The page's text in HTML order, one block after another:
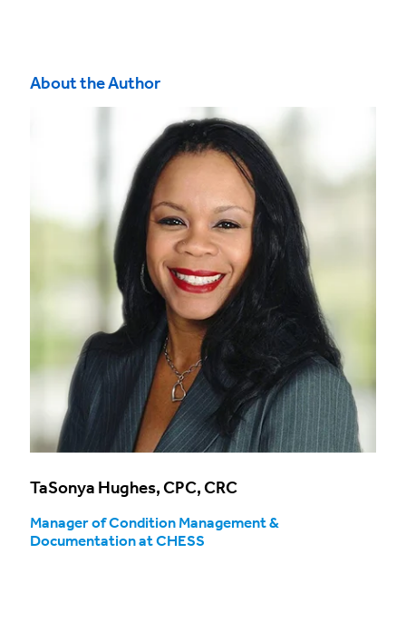
About the Author
TaSonya Hughes, CPC, CRC
Manager of Condition Management &
Documentation at CHESS